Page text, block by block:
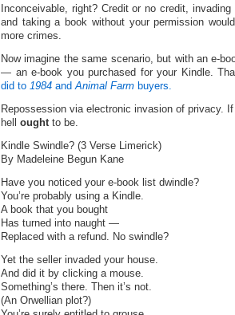
Inconceivable, right? Credit or no credit,
and taking a book without your permission
more crimes.
Now imagine the same scenario, but with an e-
— an e-book you purchased for your Kindle.
did to 1984 andAnimal Farm buyers.
Repossession via electronic invasion of privacy.
hell oughtto be.
Kindle Swindle? (3 Verse Limerick)
By Madeleine Begun Kane
Have you noticed your e-book list dwindle?
You’re probably using a Kindle.
A book that you bought
Has turned into naught —
Replaced with a refund. No swindle?
Yet the seller invaded your house.
And did it by clicking a mouse.
Something’s there. Then it’s not.
(An Orwellian plot?)